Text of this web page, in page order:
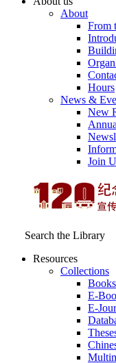
About
From
Hours
News &
New
Join
Search the Library
Resources
Collections
E-